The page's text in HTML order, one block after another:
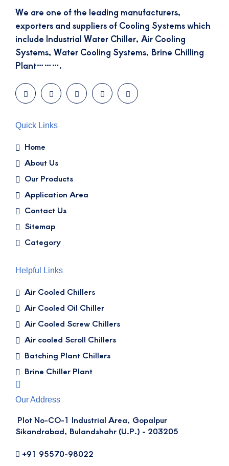
We are one of the leading manufacturers,
exporters and suppliers of Cooling Systems which
include Industrial Water Chiller, Air Cooling
Systems, Water Cooling Systems, Brine Chilling
Plant……….
Quick Links
Home
About Us
Our Products
Application Area
Contact Us
Sitemap
Category
Helpful Links
Air Cooled Chillers
Air Cooled Oil Chiller
Air Cooled Screw Chillers
Air cooled Scroll Chillers
Batching Plant Chillers
Brine Chiller Plant
Our Address
Plot No-CO-1 Industrial Area, Gopalpur
Sikandrabad, Bulandshahr (U.P.) - 203205
+91 95570-98022